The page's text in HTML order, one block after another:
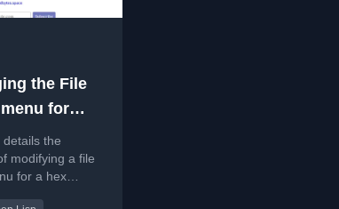
the File
for
the
modifying a file
for a hex